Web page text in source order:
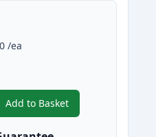
/ea
Add to Basket
,Epson 220XL Black